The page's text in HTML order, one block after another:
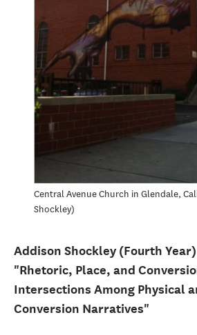
Central Avenue Church in Glendale,
Shockley
Addison Shockley (Fourth Year)
"Rhetoric, Place, and
Intersections Among Physical
Conversion Narratives"